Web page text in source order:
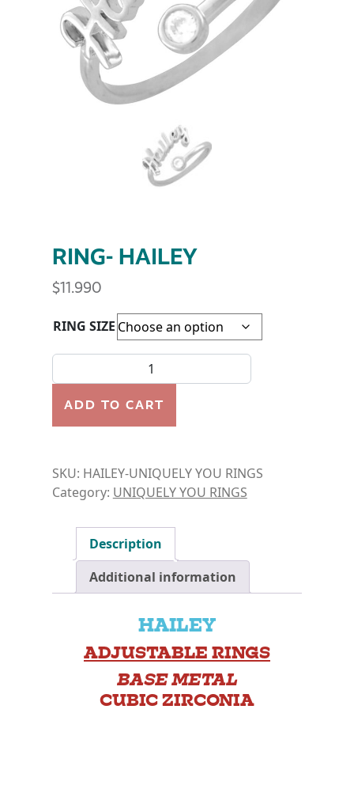
RING- HAILEY
$11.990
RING SIZE
RING- HAILEY quantity
ADD TO CART
SKU: HAILEY-UNIQUELY YOU RINGS
Category: UNIQUELY YOU RINGS
Description
Additional information
HAILEY
ADJUSTABLE RINGS
BASE METAL
CUBIC ZIRCONIA